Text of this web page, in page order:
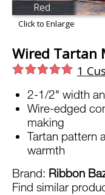
Red
Click to Enlarge
Wired Tartan
1
2-1/2" width
Wire-edged
making
Tartan pattern
warmth
Brand: Ribbon
Find similar